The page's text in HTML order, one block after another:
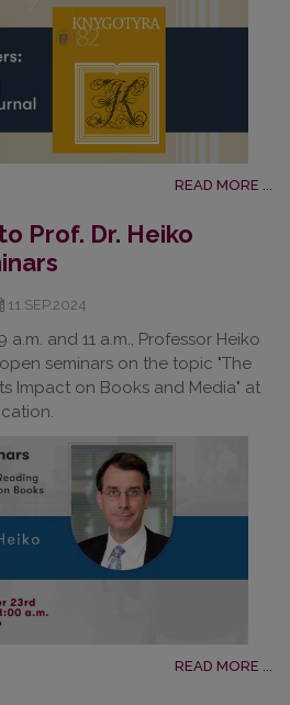
READ MORE ...
Prof. Dr. Heiko
11.SEP.2024
and 11 a.m., Professor Heiko
seminars on the topic "The
Impact on Books and Media" at
READ MORE ...